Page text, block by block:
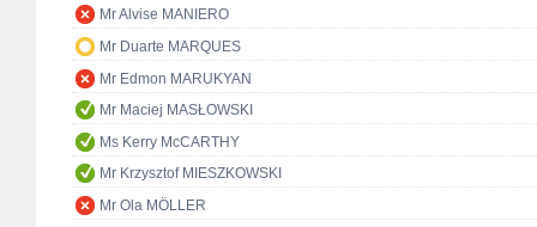
Mr Alvise MANIERO
Mr Duarte MARQUES
Mr Edmon MARUKYAN
Mr Maciej MASŁOWSKI
Ms Kerry McCARTHY
Mr Krzysztof MIESZKOWSKI
Mr Ola MÖLLER